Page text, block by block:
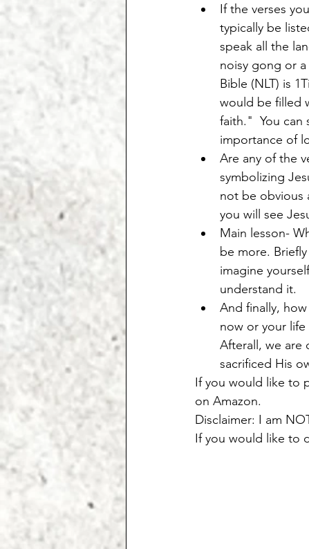
If the verses
typically be
speak all the
noisy gong or
Bible (NLT) is
would be filled
faith."  You can
importance of
Are any of the
symbolizing
not be obvious
you will see
Main lesson-
be more.
imagine
understand it.
And finally,
now or your
Afterall, we are
sacrificed His
If you would like to
on Amazon.
Disclaimer: I am
If you would like to